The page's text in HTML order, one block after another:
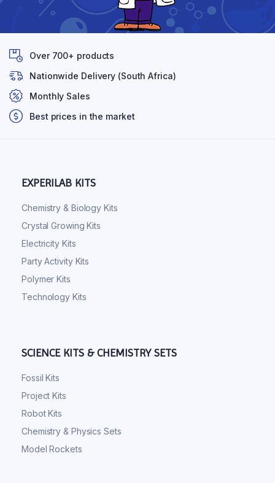
Over 700+ products
Nationwide Delivery (South Africa)
Monthly Sales
Best prices in the market
EXPERILAB KITS
Chemistry & Biology Kits
Crystal Growing Kits
Electricity Kits
Party Activity Kits
Polymer Kits
Technology Kits
SCIENCE KITS & CHEMISTRY SETS
Fossil Kits
Project Kits
Robot Kits
Chemistry & Physics Sets
Model Rockets